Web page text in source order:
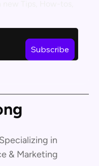
in
& Marketing